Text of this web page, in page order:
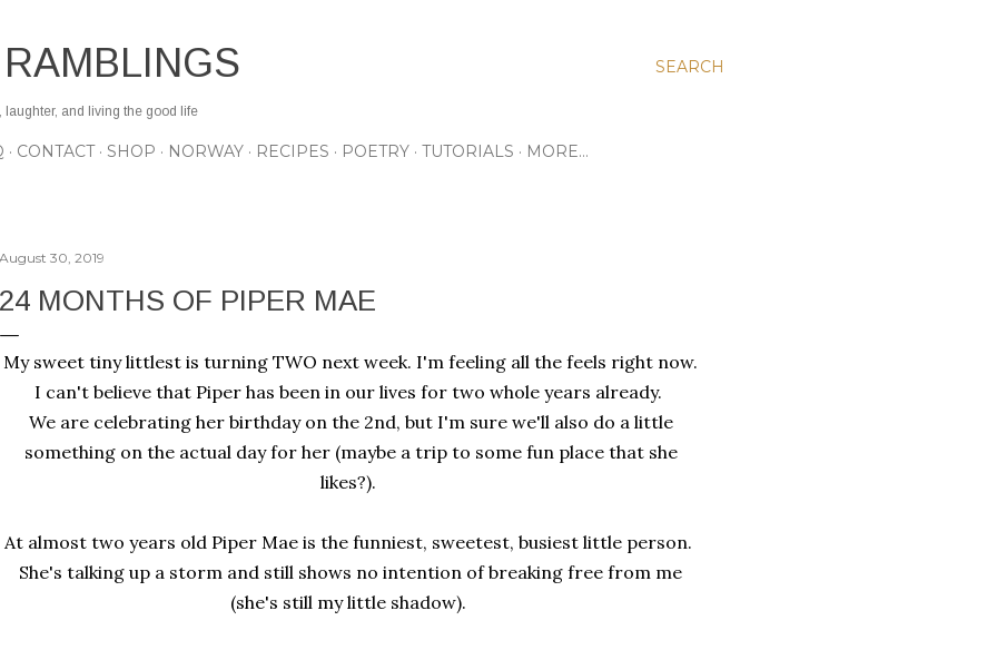
SEARCH
and living the good life
CONTACT SHOP NORWAY RECIPES POETRY TUTORIALS MORE…
August 30, 2019
24 MONTHS OF PIPER MAE
My sweet tiny littlest is turning TWO next week. I'm feeling all the feels right now.
I can't believe that Piper has been in our lives for two whole years already.
We are celebrating her birthday on the 2nd, but I'm sure we'll also do a little
something on the actual day for her (maybe a trip to some fun place that she
likes?).
At almost two years old Piper Mae is the funniest, sweetest, busiest little person.
She's talking up a storm and still shows no intention of breaking free from me
(she's still my little shadow).